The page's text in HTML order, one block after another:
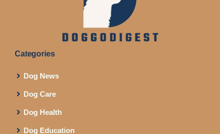
Categories
Dog News
Dog Care
Dog Health
Dog Education